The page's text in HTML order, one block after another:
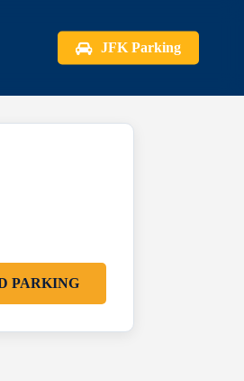
JFK Parking
PARKING